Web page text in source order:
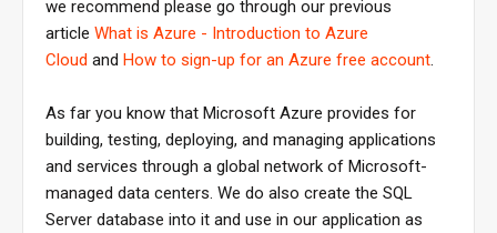
we recommend please go through our previous
article What is Azure - Introduction to Azure
Cloud and How to sign-up for an Azure free account.
As far you know that Microsoft Azure provides for
building, testing, deploying, and managing applications
and services through a global network of Microsoft-
managed data centers. We do also create the SQL
Server database into it and use in our application as